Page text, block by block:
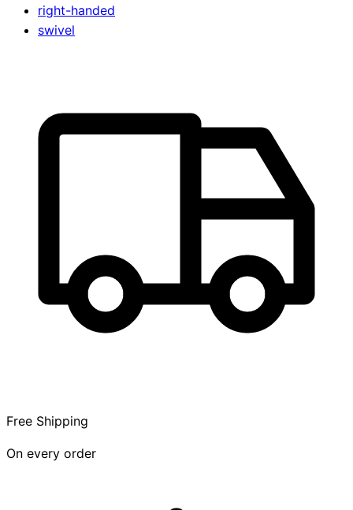
right-handed
swivel
Free Shipping
On every order